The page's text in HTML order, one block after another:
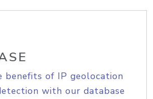
benefits of IP geolocation
with our database